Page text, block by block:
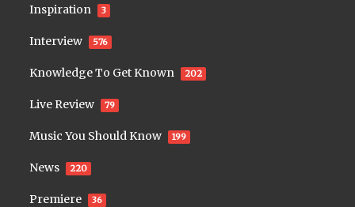
Inspiration 3
Interview 576
Knowledge To Get Known 202
Live Review 79
Music You Should Know 199
News 220
Premiere 36